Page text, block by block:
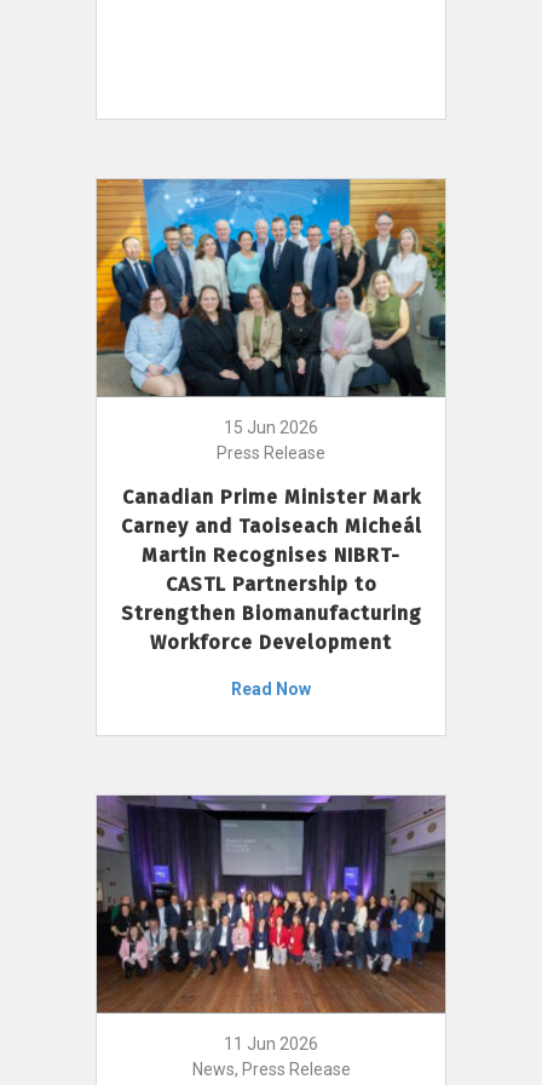
15 Jun 2026
Press Release
Canadian Prime Minister Mark
Carney and Taoiseach Micheál
Martin Recognises NIBRT-
CASTL Partnership to
Strengthen Biomanufacturing
Workforce Development
Read Now
11 Jun 2026
News, Press Release